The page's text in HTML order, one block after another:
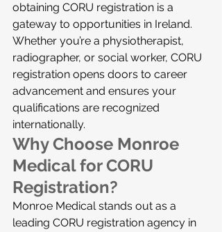
obtaining CORU registration is a
gateway to opportunities in Ireland.
Whether you’re a physiotherapist,
radiographer, or social worker, CORU
registration opens doors to career
advancement and ensures your
qualifications are recognized
internationally.
Why Choose Monroe
Medical for CORU
Registration?
Monroe Medical stands out as a
leading CORU registration agency in